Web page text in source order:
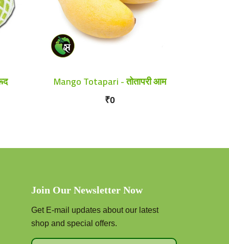
Mango Totapari - तोतापरी आम
₹0
Join Our Newsletter Now
Get E-mail updates about our latest
shop and special offers.